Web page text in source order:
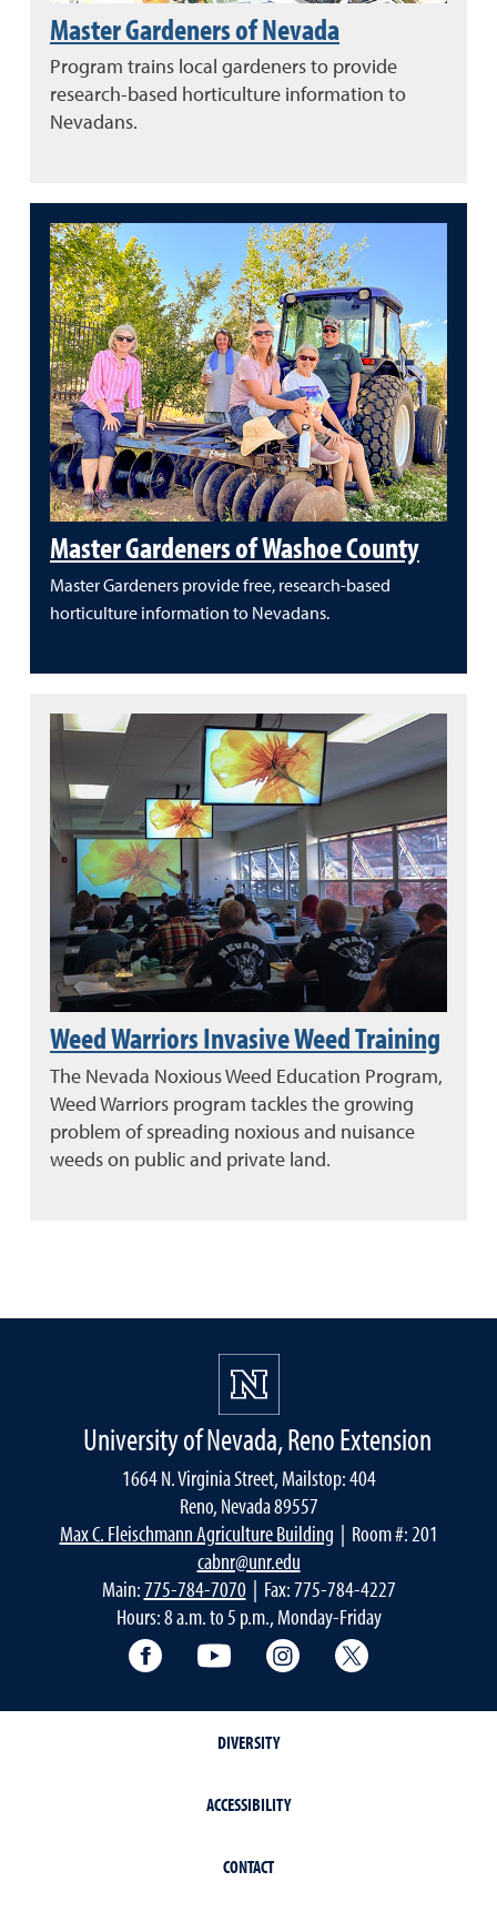
Master Gardeners of Nevada
Program trains local gardeners to provide
research-based horticulture information to
Nevadans.
Master Gardeners of Washoe County
Master Gardeners provide free, research-based
horticulture information to Nevadans.
Weed Warriors Invasive Weed Training
The Nevada Noxious Weed Education Program,
Weed Warriors program tackles the growing
problem of spreading noxious and nuisance
weeds on public and private land.
University of Nevada, Reno Extension
1664 N. Virginia Street, Mailstop: 404
Reno, Nevada 89557
Max C. Fleischmann Agriculture Building | Room #: 201
cabnr@unr.edu
Main:775-784-7070| Fax: 775-784-4227
Hours: 8 a.m. to 5 p.m., Monday-Friday
Facebook YouTube Instagram
DIVERSITY
ACCESSIBILITY
CONTACT